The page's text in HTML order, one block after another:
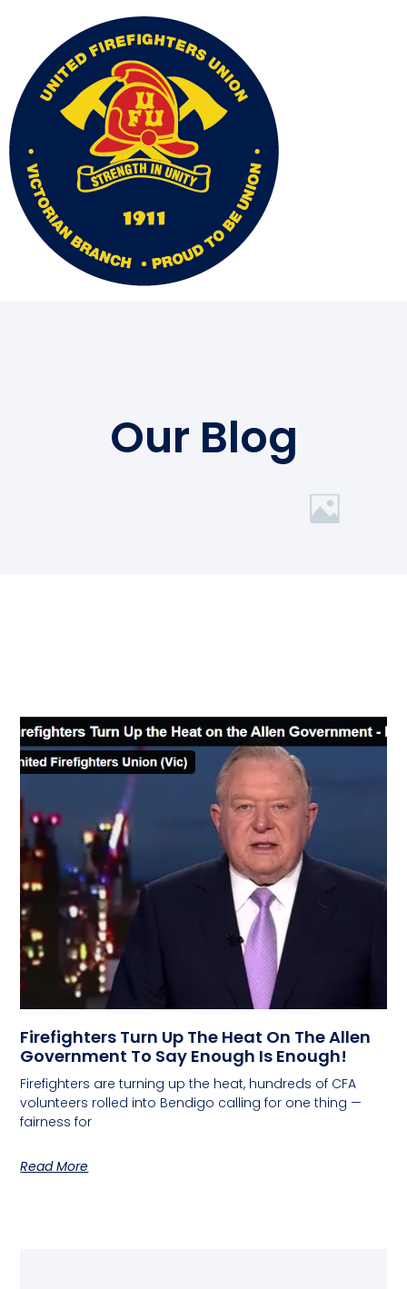
Our Blog
Firefighters Turn Up The Heat On The Allen
Government To Say Enough Is Enough!
Firefighters are turning up the heat, hundreds of CFA
volunteers rolled into Bendigo calling for one thing —
fairness for
Read More